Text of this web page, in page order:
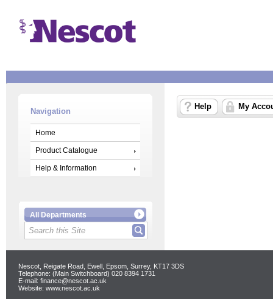
Navigation
Home
Product Catalogue
Help & Information
All Departments
Help My
Nescot, Reigate Road, Ewell, Epsom, Surrey, KT17 3DS
Telephone: (Main Switchboard) 020 8394 1731
E-mail: finance@nescot.ac.uk
Website: www.nescot.ac.uk